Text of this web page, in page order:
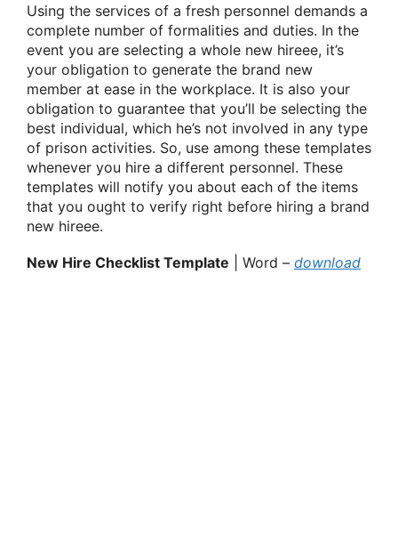
Using the services of a fresh personnel demands a
complete number of formalities and duties. In the
event you are selecting a whole new hireee, it’s
your obligation to generate the brand new
member at ease in the workplace. It is also your
obligation to guarantee that you’ll be selecting the
best individual, which he’s not involved in any type
of prison activities. So, use among these templates
whenever you hire a different personnel. These
templates will notify you about each of the items
that you ought to verify right before hiring a brand
new hireee.
New Hire Checklist Template | Word – download